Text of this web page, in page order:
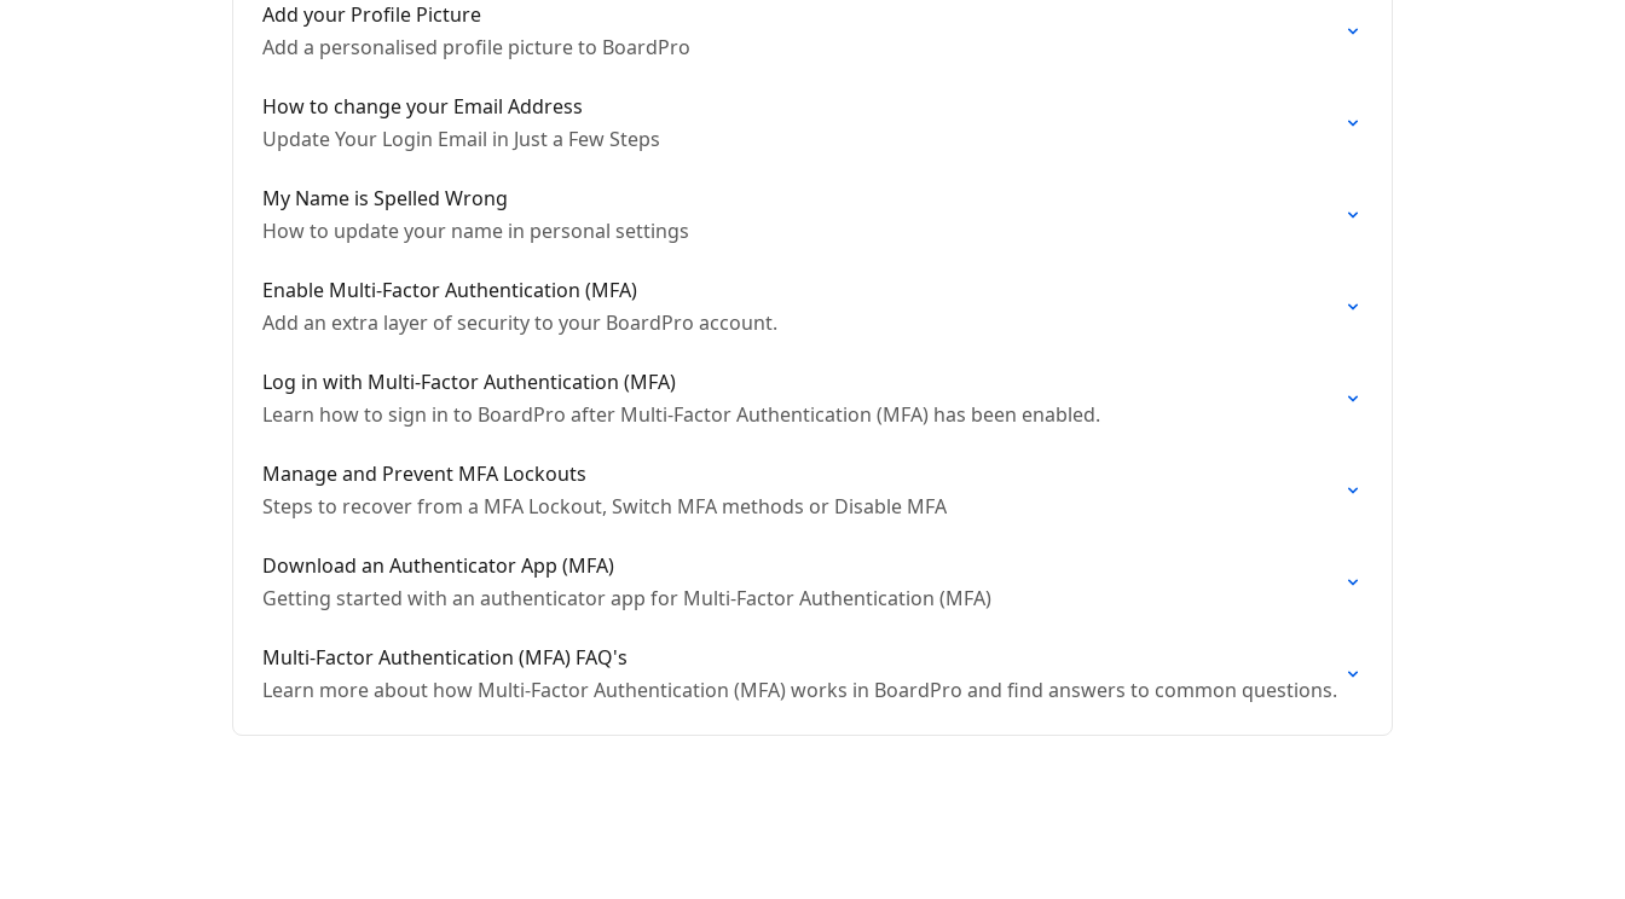
Add your Profile Picture
Add a personalised profile picture to BoardPro
How to change your Email Address
Update Your Login Email in Just a Few Steps
My Name is Spelled Wrong
How to update your name in personal settings
Enable Multi-Factor Authentication (MFA)
Add an extra layer of security to your BoardPro account.
Log in with Multi-Factor Authentication (MFA)
Learn how to sign in to BoardPro after Multi-Factor Authentication (MFA) has been enabled.
Manage and Prevent MFA Lockouts
Steps to recover from a MFA Lockout, Switch MFA methods or Disable MFA
Download an Authenticator App (MFA)
Getting started with an authenticator app for Multi-Factor Authentication (MFA)
Multi-Factor Authentication (MFA) FAQ's
Learn more about how Multi-Factor Authentication (MFA) works in BoardPro and find answers to common questions.